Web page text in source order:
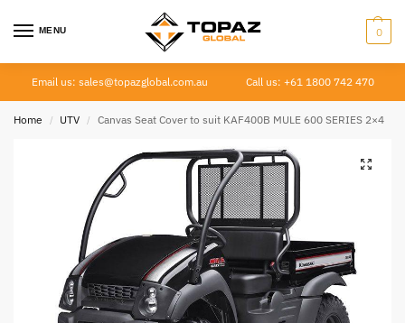
MENU 0
Email us: sales@topazglobal.com.au Call us: +61 1800 742 470
Home / UTV / Canvas Seat Cover to suit KAF400B MULE 600 SERIES 2×4